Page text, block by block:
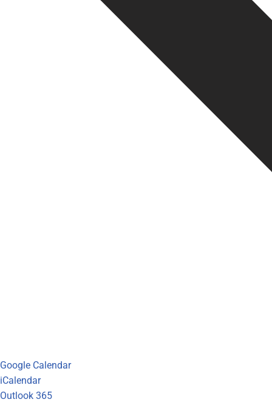
Google Calendar
iCalendar
Outlook 365